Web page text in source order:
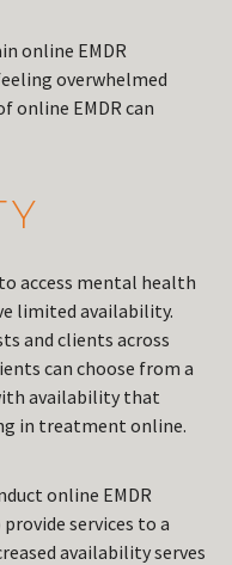
online EMDR
overwhelmed
online EMDR can
access mental health
limited availability.
and clients across
can choose from a
availability that
in treatment online.
online EMDR
services to a
availability serves